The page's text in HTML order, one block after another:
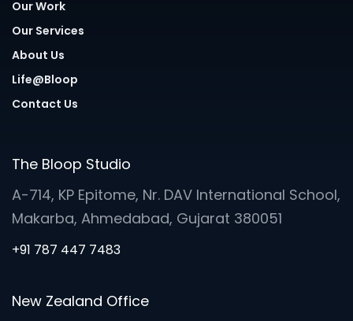
Our Work
Our Services
About Us
Life@Bloop
Contact Us
The Bloop Studio
A-714, KP Epitome, Nr. DAV International School,
Makarba, Ahmedabad, Gujarat 380051
+91 787 447 7483
New Zealand Office